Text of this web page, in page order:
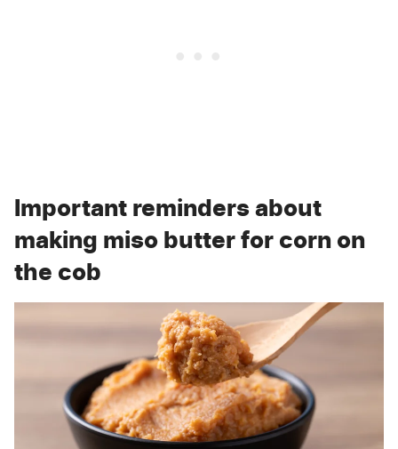
Important reminders about
making miso butter for corn on
the cob